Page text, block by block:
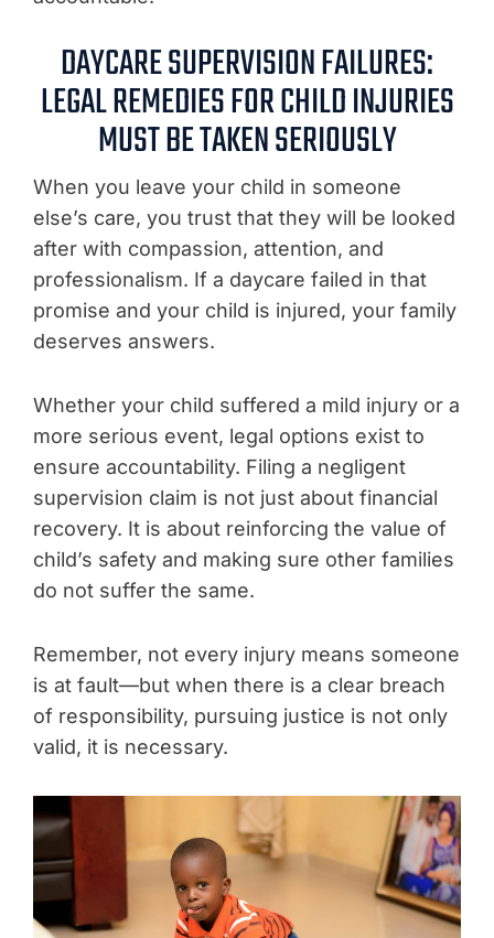
DAYCARE SUPERVISION FAILURES:
LEGAL REMEDIES FOR CHILD INJURIES
MUST BE TAKEN SERIOUSLY
When you leave your child in someone
else’s care, you trust that they will be looked
after with compassion, attention, and
professionalism. If a daycare failed in that
promise and your child is injured, your family
deserves answers.
Whether your child suffered a mild injury or a
more serious event, legal options exist to
ensure accountability. Filing a negligent
supervision claim is not just about financial
recovery. It is about reinforcing the value of
child’s safety and making sure other families
do not suffer the same.
Remember, not every injury means someone
is at fault—but when there is a clear breach
of responsibility, pursuing justice is not only
valid, it is necessary.